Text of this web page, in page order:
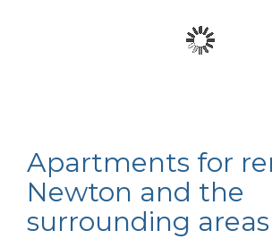
Apartments for
Newton and the
surrounding areas